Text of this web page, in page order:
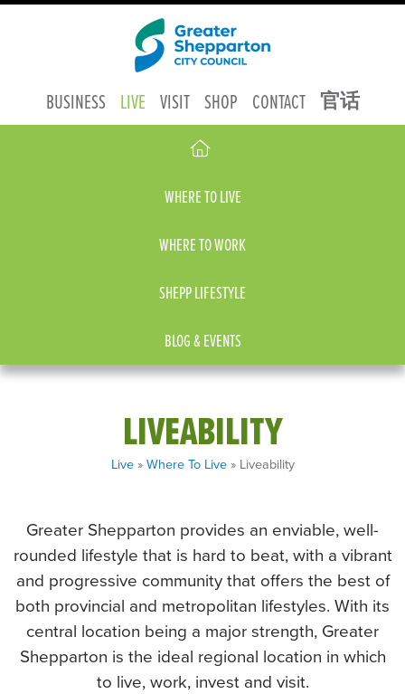
BUSINESS LIVE VISIT SHOP CONTACT 官话
WHERE TO LIVE
WHERE TO WORK
SHEPP LIFESTYLE
BLOG & EVENTS
LIVEABILITY
Live»Where To Live» Liveability
Greater Shepparton provides an enviable, well-
rounded lifestyle that is hard to beat, with a vibrant
and progressive community that offers the best of
both provincial and metropolitan lifestyles. With its
central location being a major strength, Greater
Shepparton is the ideal regional location in which
to live, work, invest and visit.